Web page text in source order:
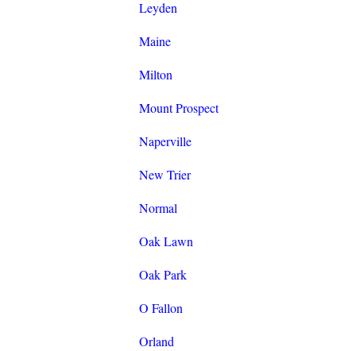
Leyden
Maine
Milton
Mount Prospect
Naperville
New Trier
Normal
Oak Lawn
Oak Park
O Fallon
Orland